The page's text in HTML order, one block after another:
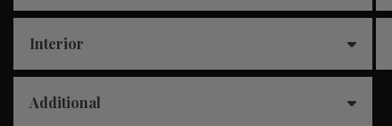
Interior
Additional